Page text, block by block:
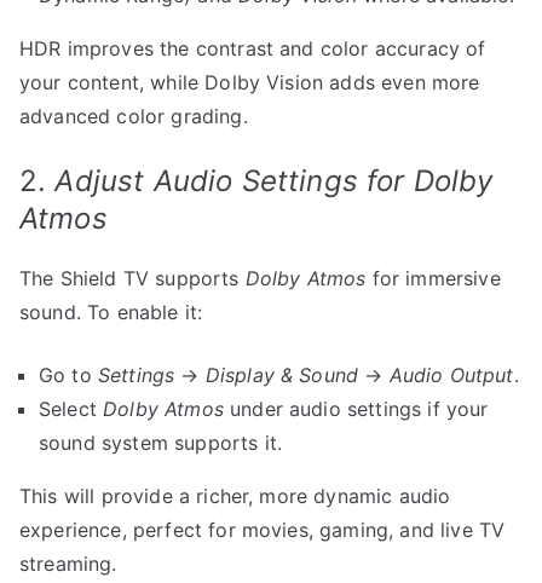
HDR improves the contrast and color accuracy of
your content, while Dolby Vision adds even more
advanced color grading.
2.Adjust Audio Settings for Dolby
Atmos
The Shield TV supports Dolby Atmos for immersive
sound. To enable it:
Go to Settings → Display & Sound → Audio Output.
Select Dolby Atmosunder audio settings if your
sound system supports it.
This will provide a richer, more dynamic audio
experience, perfect for movies, gaming, and live TV
streaming.